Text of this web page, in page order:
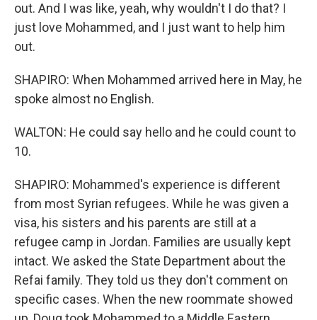
out. And I was like, yeah, why wouldn't I do that? I
just love Mohammed, and I just want to help him
out.
SHAPIRO: When Mohammed arrived here in May, he
spoke almost no English.
WALTON: He could say hello and he could count to
10.
SHAPIRO: Mohammed's experience is different
from most Syrian refugees. While he was given a
visa, his sisters and his parents are still at a
refugee camp in Jordan. Families are usually kept
intact. We asked the State Department about the
Refai family. They told us they don't comment on
specific cases. When the new roommate showed